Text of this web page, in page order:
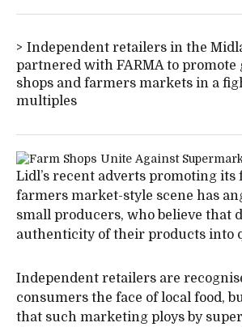
Independent retailers in the
partnered with FARMA to
shops and farmers markets in a
multiples
Lidl’s recent adverts promoting its
farmers market-style scene has
small producers, who believe that
authenticity of their products into
Independent retailers are
consumers the face of local food,
that such marketing ploys by